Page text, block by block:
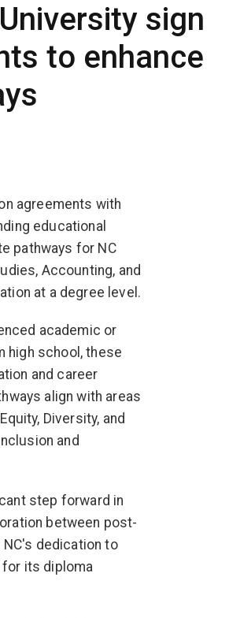
sign
to enhance
agreements with
educational
pathways for NC
Accounting, and
at a degree level.
academic or
high school, these
and career
align with areas
Diversity, and
and
step forward in
between post-
dedication to
its diploma